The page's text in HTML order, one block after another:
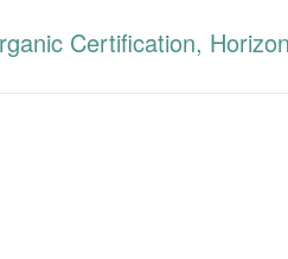
Certification,